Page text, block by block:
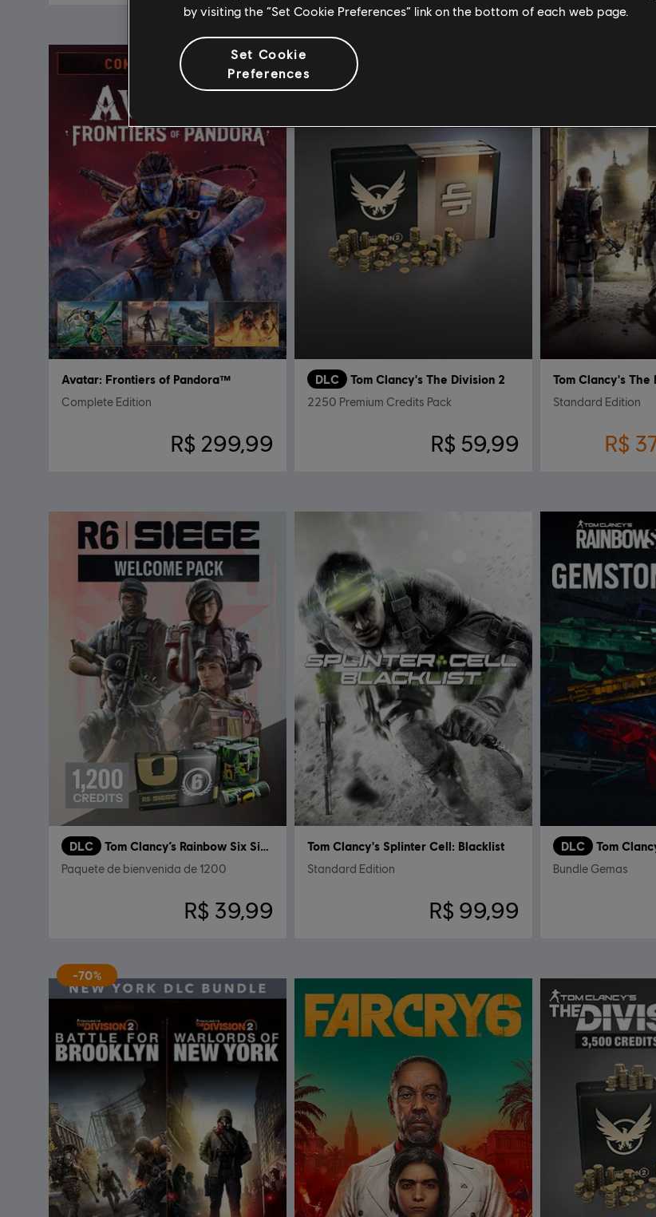
Avatar: Frontiers of Pandora™
Complete Edition
R$ 299,99
DLC Tom Clancy's The Division 2
2250 Premium Credits Pack
R$ 59,99
Tom Clancy's The
Standard Edition
R$
DLC Tom Clancy’s Rainbow Six Siege
Paquete de bienvenida de 1200
R$ 39,99
Tom Clancy's Splinter Cell: Blacklist
Standard Edition
R$ 99,99
DLC
Bundle Gemas
-70%
by visiting the “Set Cookie Preferences” link on the bottom of each web page.
Set Cookie
Preferences